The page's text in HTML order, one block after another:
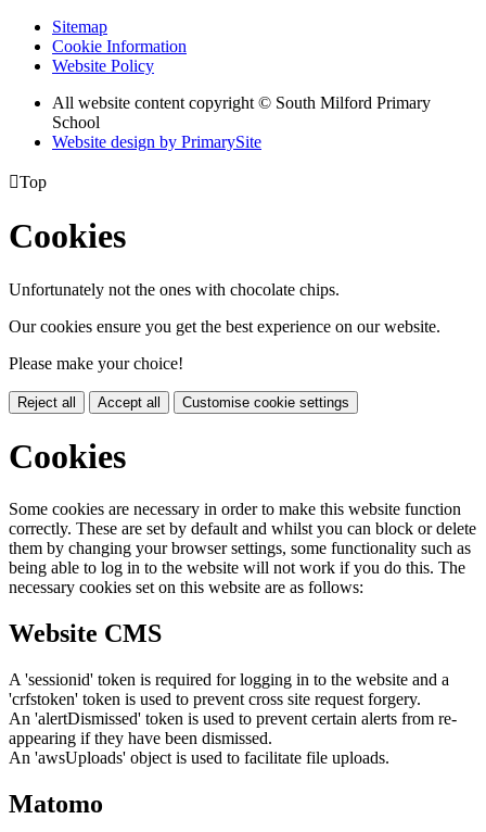
Sitemap
Cookie Information
Website Policy
All website content copyright © South Milford Primary
School
Website design by PrimarySite
Top
Cookies
Unfortunately not the ones with chocolate chips.
Our cookies ensure you get the best experience on our website.
Please make your choice!
Reject all Accept all Customise cookie settings
Cookies
Some cookies are necessary in order to make this website function
correctly. These are set by default and whilst you can block or delete
them by changing your browser settings, some functionality such as
being able to log in to the website will not work if you do this. The
necessary cookies set on this website are as follows:
Website CMS
A 'sessionid' token is required for logging in to the website and a
'crfstoken' token is used to prevent cross site request forgery.
An 'alertDismissed' token is used to prevent certain alerts from re-
appearing if they have been dismissed.
An 'awsUploads' object is used to facilitate file uploads.
Matomo